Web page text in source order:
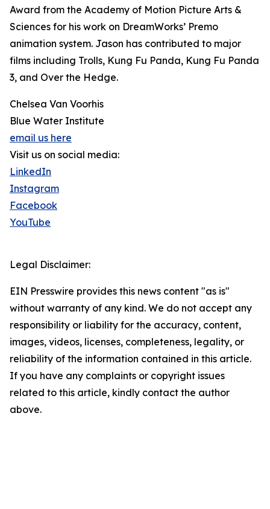
Award from the Academy of Motion Picture Arts &
Sciences for his work on DreamWorks’ Premo
animation system. Jason has contributed to major
films including Trolls, Kung Fu Panda, Kung Fu Panda
3, and Over the Hedge.
Chelsea Van Voorhis
Blue Water Institute
email us here
Visit us on social media:
LinkedIn
Instagram
Facebook
YouTube
Legal Disclaimer:
EIN Presswire provides this news content "as is"
without warranty of any kind. We do not accept any
responsibility or liability for the accuracy, content,
images, videos, licenses, completeness, legality, or
reliability of the information contained in this article.
If you have any complaints or copyright issues
related to this article, kindly contact the author
above.